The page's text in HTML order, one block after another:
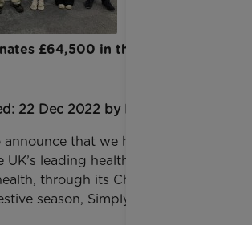
£64,500 in their Christmas
22 Dec 2022 by Elodie Pinn
that we have received
leading health solutions
through its Christmas giving
season, Simplyhealth want...